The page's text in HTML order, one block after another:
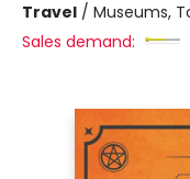
Travel / Museums,
Sales demand: